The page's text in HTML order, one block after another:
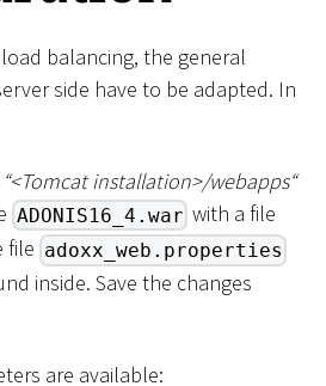
balancing, the general
side have to be adapted. In
“<Tomcat installation>/webapps“
ADONIS16_4.war with a file
file adoxx_web.properties
inside. Save the changes
are available: